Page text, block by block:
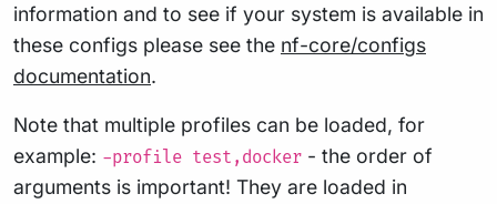
information and to see if your system is available in
these configs please see the nf-core/configs
documentation.
Note that multiple profiles can be loaded, for
example: -profile test,docker - the order of
arguments is important! They are loaded in